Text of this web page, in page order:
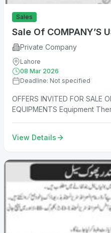
Sales
Sale Of COMPANY’S
Private Company
Lahore
08 Mar 2026
Deadline: Not specified
OFFERS INVITED FOR SALE
EQUIPMENTS Equipment
View Details